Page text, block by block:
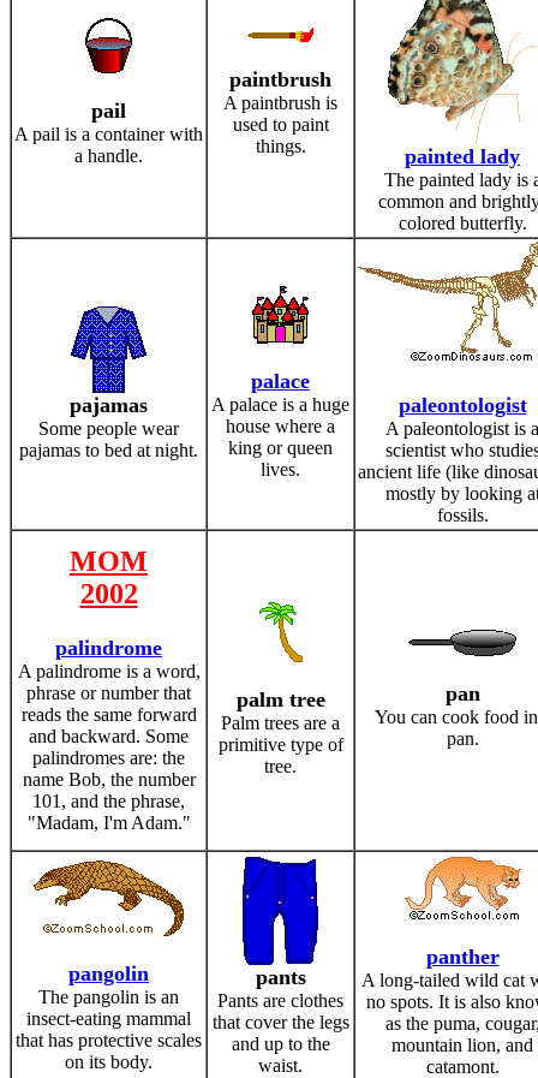
pail
A pail is a container with
a handle.
paintbrush
A paintbrush is
used to paint
things.
painted lady
The painted lady is
common and
colored butterfly.
pajamas
Some people wear
pajamas to bed at night.
palace
A palace is a huge
house where a
king or queen
lives.
paleontologist
A paleontologist is a
scientist who
ancient life (like
mostly by looking
fossils.
MOM
2002
palindrome
A palindrome is a word,
phrase or number that
reads the same forward
and backward. Some
palindromes are: the
name Bob, the number
101, and the phrase,
"Madam, I'm Adam."
palm tree
Palm trees are a
primitive type of
tree.
pan
You can cook food
pan.
pangolin
The pangolin is an
insect-eating mammal
that has protective scales
on its body.
pants
Pants are clothes
that cover the legs
and up to the
waist.
panther
A long-tailed wild cat
no spots. It is also
as the puma,
mountain lion, and
catamont.